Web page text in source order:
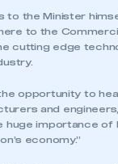
to the Minister
to the
cutting edge
the opportunity to
and
huge importance of
economy.”